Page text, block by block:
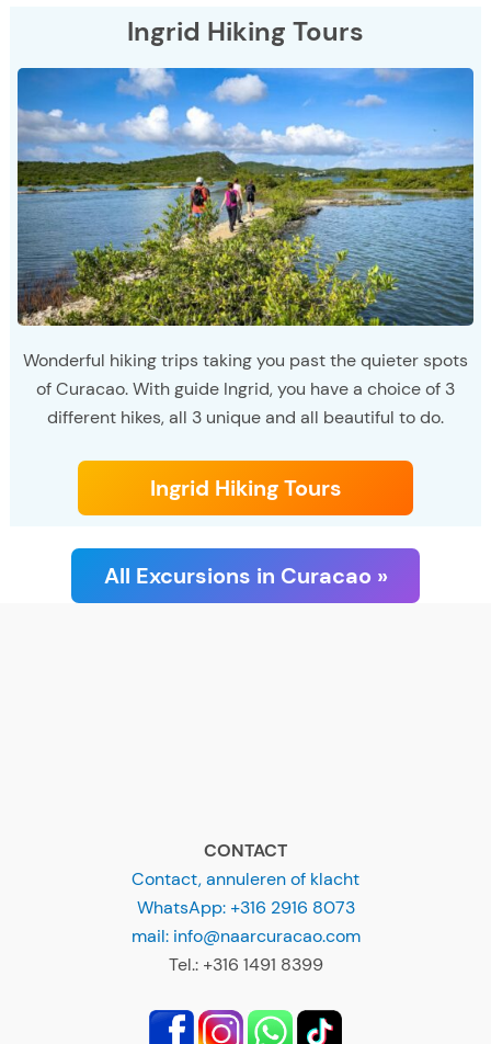
Ingrid Hiking Tours
Wonderful hiking trips taking you past the quieter spots
of Curacao. With guide Ingrid, you have a choice of 3
different hikes, all 3 unique and all beautiful to do.
Ingrid Hiking Tours
All Excursions in Curacao »
mail: info@naarcuracao.com
Tel.: +316 1491 8399